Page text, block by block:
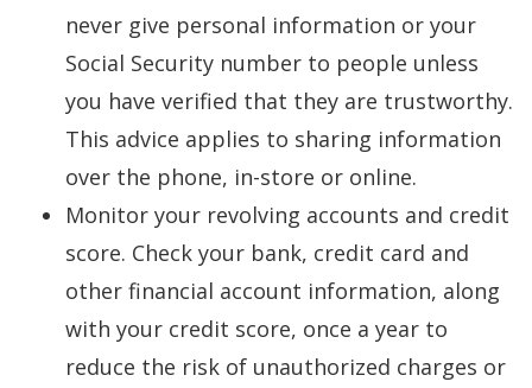
never give personal information or your
Social Security number to people unless
you have verified that they are trustworthy.
This advice applies to sharing information
over the phone, in-store or online.
Monitor your revolving accounts and credit
score. Check your bank, credit card and
other financial account information, along
with your credit score, once a year to
reduce the risk of unauthorized charges or